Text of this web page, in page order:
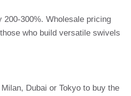
300%. Wholesale pricing
who build versatile swivels
Dubai or Tokyo to buy the